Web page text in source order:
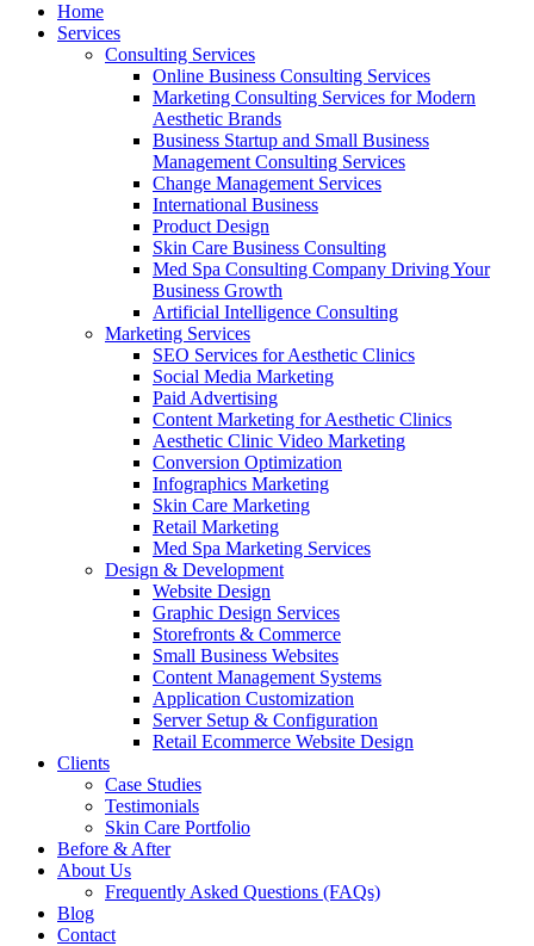
Home
Services
Consulting Services
Online Business Consulting Services
Marketing Consulting Services for Modern
Aesthetic Brands
Business Startup and Small Business
Management Consulting Services
Change Management Services
International Business
Product Design
Skin Care Business Consulting
Med Spa Consulting Company Driving Your
Business Growth
Artificial Intelligence Consulting
Marketing Services
SEO Services for Aesthetic Clinics
Social Media Marketing
Paid Advertising
Content Marketing for Aesthetic Clinics
Aesthetic Clinic Video Marketing
Conversion Optimization
Infographics Marketing
Skin Care Marketing
Retail Marketing
Med Spa Marketing Services
Design & Development
Website Design
Graphic Design Services
Storefronts & Commerce
Small Business Websites
Content Management Systems
Application Customization
Server Setup & Configuration
Retail Ecommerce Website Design
Clients
Case Studies
Testimonials
Skin Care Portfolio
Before & After
About Us
Frequently Asked Questions (FAQs)
Blog
Contact